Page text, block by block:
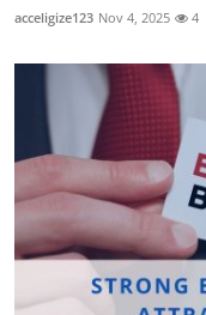
acceligize123 Nov 4, 2025 4